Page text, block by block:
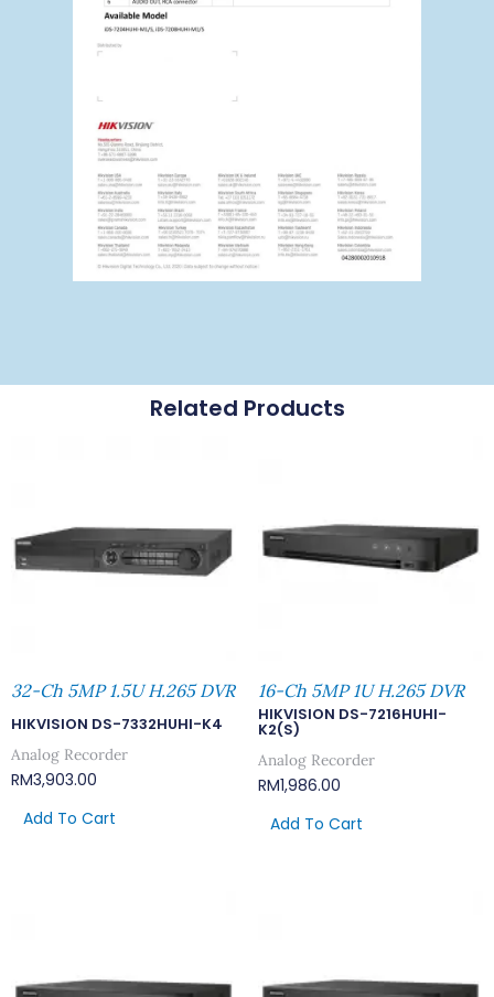
Related Products
32-Ch 5MP 1.5U H.265 DVR
HIKVISION DS-7332HUHI-K4
Analog Recorder
RM3,903.00
Add To Cart
16-Ch 5MP 1U H.265 DVR
HIKVISION DS-7216HUHI-
K2(S)
Analog Recorder
RM1,986.00
Add To Cart